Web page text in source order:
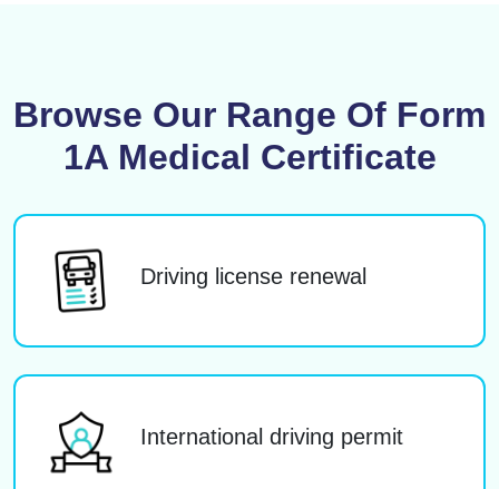
Browse Our Range Of Form
1A Medical Certificate
Driving license renewal
International driving permit